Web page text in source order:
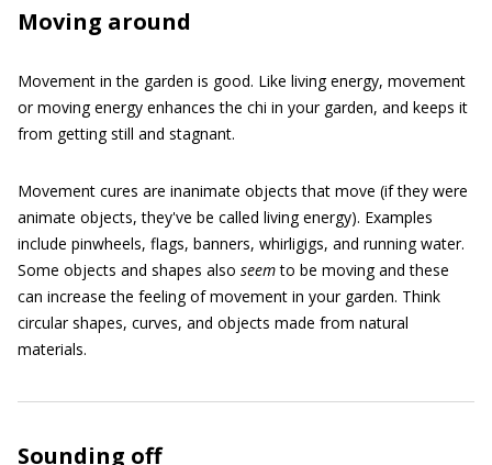
Moving around
Movement in the garden is good. Like living energy, movement
or moving energy enhances the chi in your garden, and keeps it
from getting still and stagnant.
Movement cures are inanimate objects that move (if they were
animate objects, they've be called living energy). Examples
include pinwheels, flags, banners, whirligigs, and running water.
Some objects and shapes also seemto be moving and these
can increase the feeling of movement in your garden. Think
circular shapes, curves, and objects made from natural
materials.
Sounding off